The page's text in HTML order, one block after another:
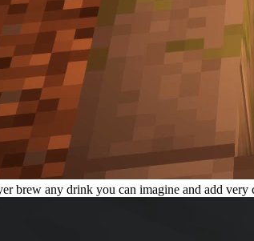
brew any drink you can imagine and add